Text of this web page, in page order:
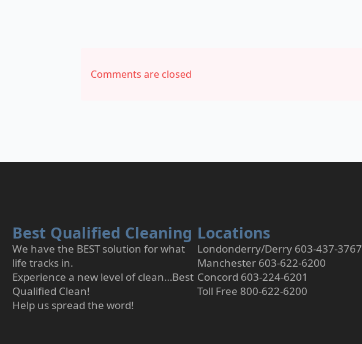
Comments are closed
Best Qualified Cleaning
We have the BEST solution for what
life tracks in.
Experience a new level of clean…Best
Qualified Clean!
Help us spread the word!
Locations
Londonderry/Derry 603-437-3767
Manchester 603-622-6200
Concord 603-224-6201
Toll Free 800-622-6200